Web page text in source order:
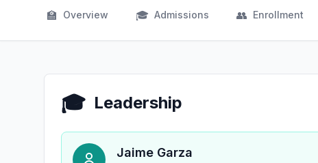
🏫 Overview 🎓 Admissions 👥 Enrollment
🎓 Leadership
Jaime Garza